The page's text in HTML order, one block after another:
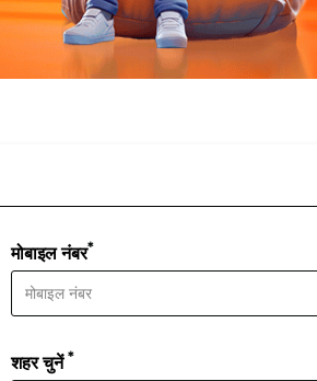
मोबाइल नंबर*
शहर चुनें*